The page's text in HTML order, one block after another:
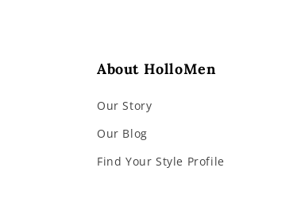
About HolloMen
Our Story
Our Blog
Find Your Style Profile